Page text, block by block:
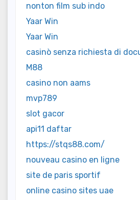
nonton film sub indo
Yaar Win
Yaar Win
casinò senza richiesta di
M88
casino non aams
mvp789
slot gacor
api11 daftar
https://stqs88.com/
nouveau casino en ligne
site de paris sportif
online casino sites uae